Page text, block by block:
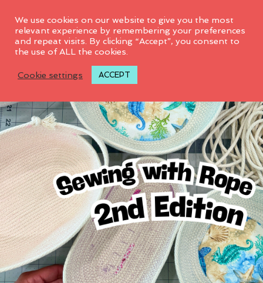
We use cookies on our website to give you the most
relevant experience by remembering your preferences
and repeat visits. By clicking “Accept”, you consent to
the use of ALL the cookies.
Cookie settings ACCEPT